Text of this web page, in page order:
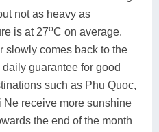
not as heavy as
is at 27oC on average.
slowly comes back to the
guarantee for good
such as Phu Quoc,
receive more sunshine
the end of the month